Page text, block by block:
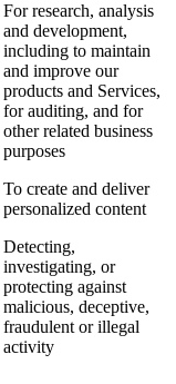
For research, analysis
and development,
including to maintain
and improve our
products and Services,
for auditing, and for
other related business
purposes
To create and deliver
personalized content
Detecting,
investigating, or
protecting against
malicious, deceptive,
fraudulent or illegal
activity